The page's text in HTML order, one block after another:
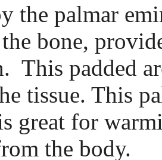
the palmar
bone,
This padded
tissue. This
great for
the body.